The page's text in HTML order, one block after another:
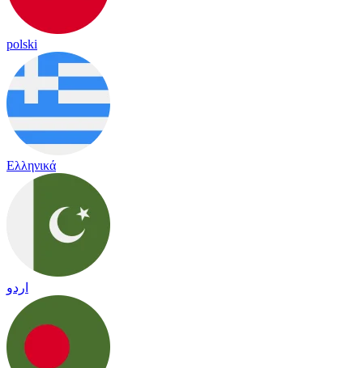
polski
Ελληνικά
اردو